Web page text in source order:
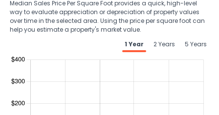
Median Sales Price Per Square Foot provides a quick, high-level
way to evaluate appreciation or depreciation of property values
over time in the selected area. Using the price per square foot can
help you estimate a property's market value.
1 Year
2 Years 5 Years